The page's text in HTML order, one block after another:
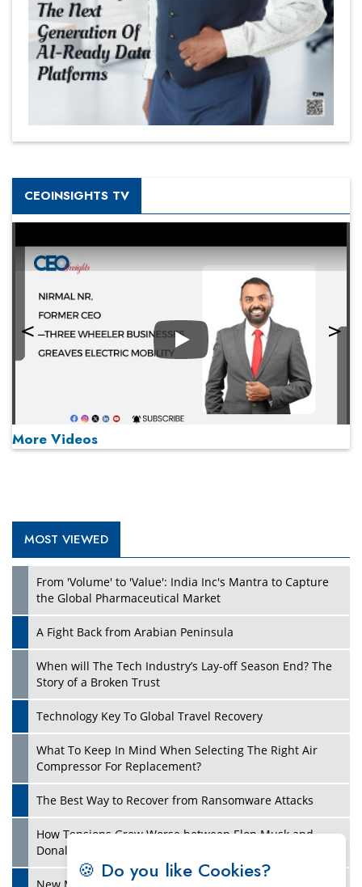
CEOINSIGHTS TV
Play
Play
More Videos
MOST VIEWED
From 'Volume' to 'Value': India Inc's Mantra to Capture
the Global Pharmaceutical Market
A Fight Back from Arabian Peninsula
When will The Tech Industry’s Lay-off Season End? The
Story of a Broken Trust
Technology Key To Global Travel Recovery
What To Keep In Mind When Selecting The Right Air
Compressor For Replacement?
The Best Way to Recover from Ransomware Attacks
How Tensions Grew Worse between Elon Musk and
Donald Trump
🍪 Do you like Cookies?